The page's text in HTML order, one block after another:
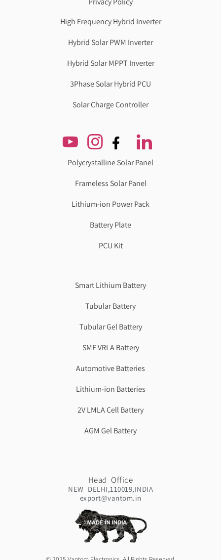
High Frequency Hybrid Inverter
Hybrid Solar PWM Inverter
Hybrid Solar MPPT Inverter
3Phase Solar Hybrid PCU
Solar Charge Controller
Polycrystalline Solar Panel
Frameless Solar Panel
Lithium-ion Power Pack
Battery Plate
PCU Kit
Smart Lithium Battery
Tubular Battery
Tubular Gel Battery
SMF VRLA Battery
Automotive Batteries
Lithium-ion Batteries
2V LMLA Cell Battery
AGM Gel Battery
Head Office
NEW DELHI,110019,INDIA
export@vantom.in